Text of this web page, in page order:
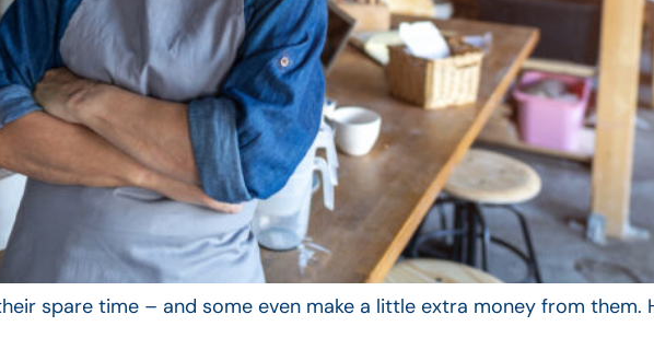
spare time – and some even make a little extra money from them.